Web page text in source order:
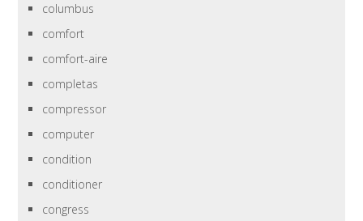
columbus
comfort
comfort-aire
completas
compressor
computer
condition
conditioner
congress